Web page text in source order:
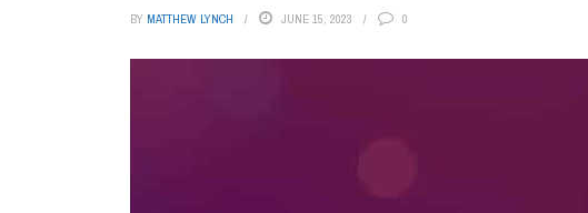
BY MATTHEW LYNCH JUNE 15, 2023 0